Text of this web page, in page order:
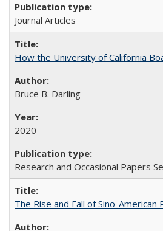
Journal Articles
How the University of California
Bruce B. Darling
2020
Research and Occasional Papers
The Rise and Fall of Sino-